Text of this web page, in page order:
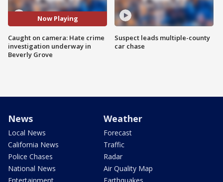
Now Playing
Caught on camera: Hate crime
investigation underway in
Beverly Grove
Suspect leads multiple-county
car chase
News
Local News
California News
Police Chases
National News
Weather
Forecast
Traffic
Radar
Air Quality Map